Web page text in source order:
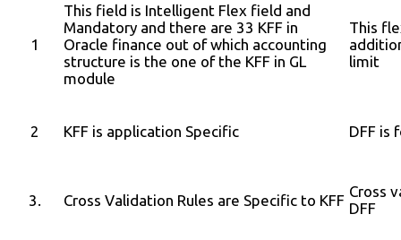
1
This field is Intelligent Flex field and
Mandatory and there are 33 KFF in
Oracle finance out of which accounting
structure is the one of the KFF in GL
module
This
limit
2 KFF is application Specific DFF is
3. Cross Validation Rules are Specific to KFF
Cross
DFF